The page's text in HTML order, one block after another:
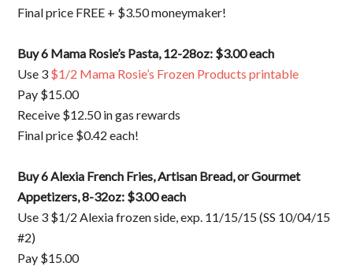
Final price FREE + $3.50 moneymaker!
Buy 6 Mama Rosie’s Pasta, 12-28oz: $3.00 each
Use 3 $1/2 Mama Rosie’s Frozen Products printable
Pay $15.00
Receive $12.50 in gas rewards
Final price $0.42 each!
Buy 6 Alexia French Fries, Artisan Bread, or Gourmet
Appetizers, 8-32oz: $3.00 each
Use 3 $1/2 Alexia frozen side, exp. 11/15/15 (SS 10/04/15
#2)
Pay $15.00